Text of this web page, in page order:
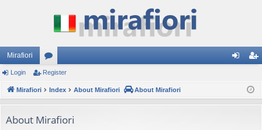
Mirafiori
or
u
s
ist
Login Register
Mirafiori Index About Mirafiori About Mirafiori
About Mirafiori